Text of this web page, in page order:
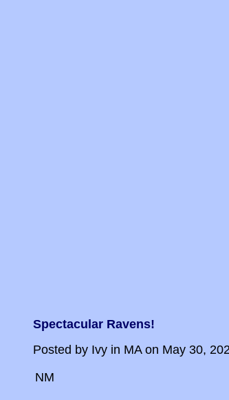
Spectacular Ravens!
Posted by Ivy in MA on May 30,
NM